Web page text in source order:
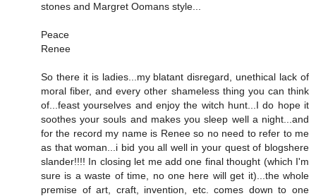
stones and Margret Oomans style...
Peace
Renee
So there it is ladies...my blatant disregard, unethical lack of
moral fiber, and every other shameless thing you can think
of...feast yourselves and enjoy the witch hunt...I do hope it
soothes your souls and makes you sleep well a night...and
for the record my name is Renee so no need to refer to me
as that woman...i bid you all well in your quest of blogshere
slander!!!! In closing let me add one final thought (which I'm
sure is a waste of time, no one here will get it)...the whole
premise of art, craft, invention, etc. comes down to one